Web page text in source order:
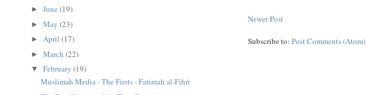
Newer Post
Subscribe to:Post Comments (Atom)
►June(19)
►May(23)
►April(17)
►March(22)
▼February(19)
Muslimah Media - The Firsts - Fatimah al-Fihri